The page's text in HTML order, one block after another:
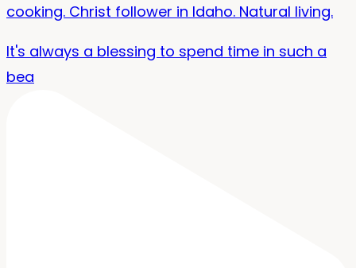
cooking. Christ follower in Idaho. Natural living.
It's always a blessing to spend time in such a
bea